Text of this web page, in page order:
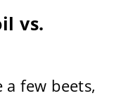
vs.
few beets,